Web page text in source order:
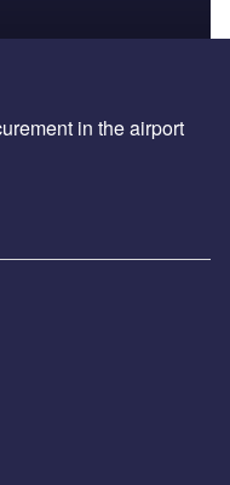
in the airport